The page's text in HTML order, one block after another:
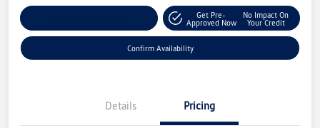
Get Pre-
Approved Now
No Impact On
Your Credit
Confirm Availability
Details Pricing